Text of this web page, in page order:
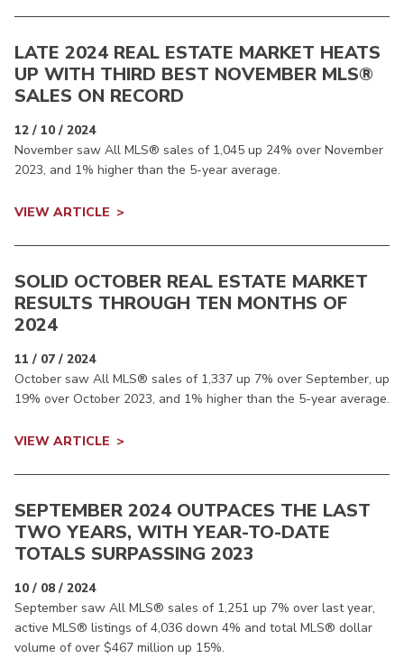
LATE 2024 REAL ESTATE MARKET HEATS
UP WITH THIRD BEST NOVEMBER MLS®
SALES ON RECORD
12 / 10 / 2024
November saw All MLS® sales of 1,045 up 24% over November
2023, and 1% higher than the 5-year average.
VIEW ARTICLE
SOLID OCTOBER REAL ESTATE MARKET
RESULTS THROUGH TEN MONTHS OF
2024
11 / 07 / 2024
October saw All MLS® sales of 1,337 up 7% over September, up
19% over October 2023, and 1% higher than the 5-year average.
VIEW ARTICLE
SEPTEMBER 2024 OUTPACES THE LAST
TWO YEARS, WITH YEAR-TO-DATE
TOTALS SURPASSING 2023
10 / 08 / 2024
September saw All MLS® sales of 1,251 up 7% over last year,
active MLS® listings of 4,036 down 4% and total MLS® dollar
volume of over $467 million up 15%.